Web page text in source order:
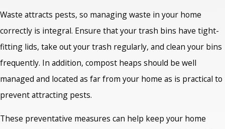
Waste attracts pests, so managing waste in your home
correctly is integral. Ensure that your trash bins have tight-
fitting lids, take out your trash regularly, and clean your bins
frequently. In addition, compost heaps should be well
managed and located as far from your home as is practical to
prevent attracting pests.
These preventative measures can help keep your home